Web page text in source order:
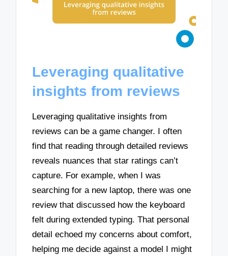
Leveraging qualitative
insights from reviews
Leveraging qualitative insights from
reviews can be a game changer. I often
find that reading through detailed reviews
reveals nuances that star ratings can’t
capture. For example, when I was
searching for a new laptop, there was one
review that discussed how the keyboard
felt during extended typing. That personal
detail echoed my concerns about comfort,
helping me decide against a model I might